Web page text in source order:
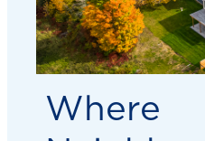
Where